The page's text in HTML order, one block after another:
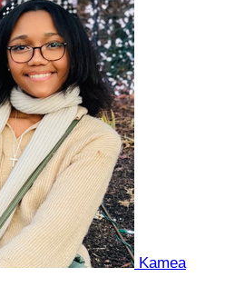
Kamea